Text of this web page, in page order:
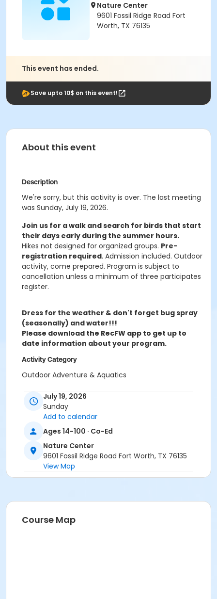
Nature Center
9601 Fossil Ridge Road Fort
Worth, TX 76135
This event has ended.
Save upto 10$ on this event!
About this event
Description
We're sorry, but this activity is over. The last meeting
was Sunday, July 19, 2026.
Join us for a walk and search for birds that start
their days early during the summer hours.
Hikes not designed for organized groups. Pre-
registration required. Admission included. Outdoor
activity, come prepared. Program is subject to
cancellation unless a minimum of three participates
register.
Dress for the weather & don't forget bug spray
(seasonally) and water!!!
Please download the RecFW app to get up to
date information about your program.
Activity Category
Outdoor Adventure & Aquatics
Nature Center - Refuge at Nature Center
July 19, 2026
Sunday
Add to calendar
Ages 14-100 · Co-Ed
Nature Center
9601 Fossil Ridge Road Fort Worth, TX 76135
View Map
Course Map